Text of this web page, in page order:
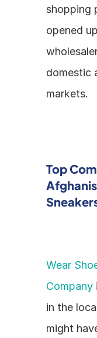
shopping
opened
domestic
markets.
Top
Wear
Company
in the
might